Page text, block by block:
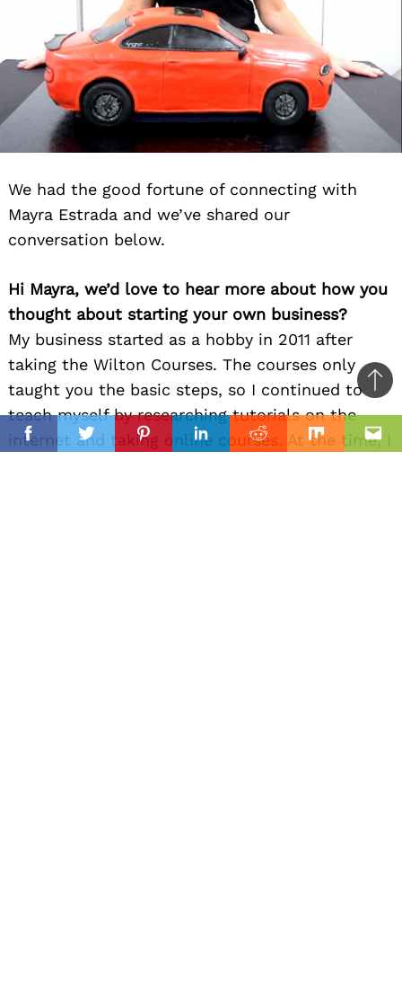
FacebookTwitterPinterestLinkedinReddit Mix
We had the good fortune of connecting with
Mayra Estrada and we’ve shared our
conversation below.
Hi Mayra, we’d love to hear more about how you
thought about starting your own business?
My business started as a hobby in 2011 after
taking the Wilton Courses. The courses only
taught you the basic steps, so I continued to
teach myself by researching tutorials on the
internet and taking online courses. At the time, I
to
top